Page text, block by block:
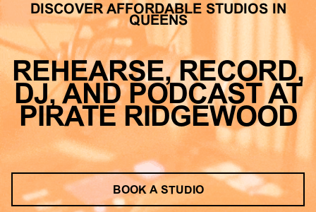
DISCOVER AFFORDABLE STUDIOS IN
QUEENS
REHEARSE, RECORD,
DJ, AND PODCAST AT
PIRATE RIDGEWOOD
BOOK A STUDIO